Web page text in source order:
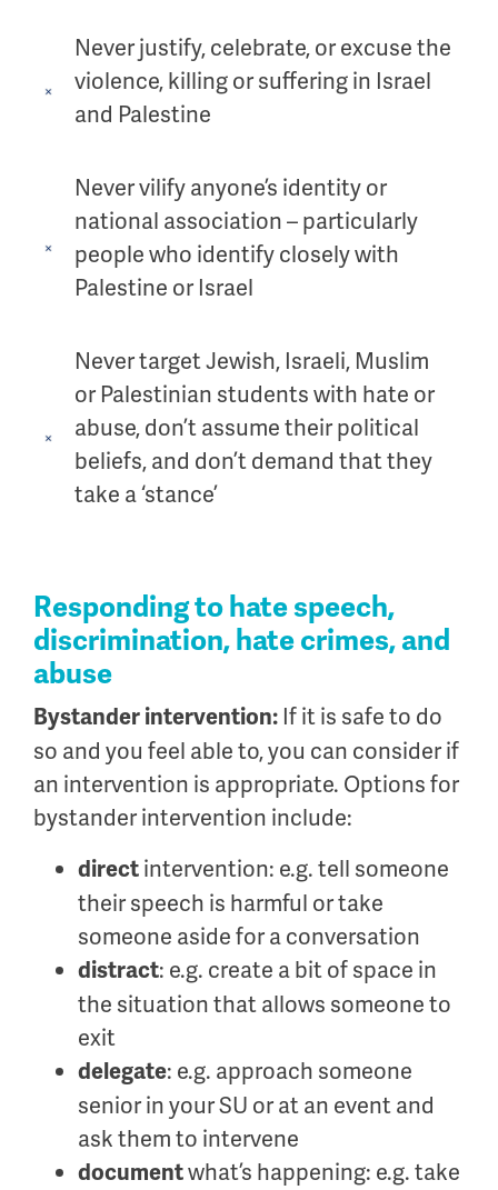
Never justify, celebrate, or excuse the
violence, killing or suffering in Israel
and Palestine
Never vilify anyone’s identity or
national association – particularly
people who identify closely with
Palestine or Israel
Never target Jewish, Israeli, Muslim
or Palestinian students with hate or
abuse, don’t assume their political
beliefs, and don’t demand that they
take a ‘stance’
Responding to hate speech,
discrimination, hate crimes, and
abuse
Bystander intervention: If it is safe to do
so and you feel able to, you can consider if
an intervention is appropriate. Options for
bystander intervention include:
direct intervention: e.g. tell someone
their speech is harmful or take
someone aside for a conversation
distract: e.g. create a bit of space in
the situation that allows someone to
exit
delegate: e.g. approach someone
senior in your SU or at an event and
ask them to intervene
documentwhat’s happening: e.g. take